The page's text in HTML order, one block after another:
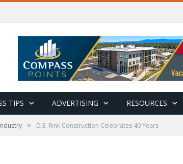
TIPS ADVERTISING RESOURCES
» D.E. Rink Construction Celebrates 40 Years